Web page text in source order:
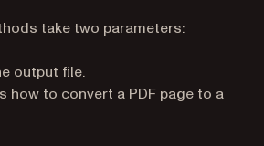
take two parameters:
output file.
how to convert a PDF page to a